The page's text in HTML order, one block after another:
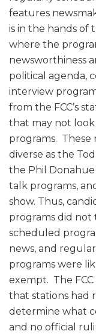
features
is in the hands of
where the
newsworthiness
political agenda,
interview
from the FCC’s
that may not
programs. These
diverse as the
the Phil
talk programs,
show. Thus,
programs did
scheduled
news, and
programs were
exempt. The
that stations had
determine what
and no official